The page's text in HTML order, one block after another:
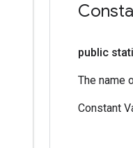
public
The name
Constant